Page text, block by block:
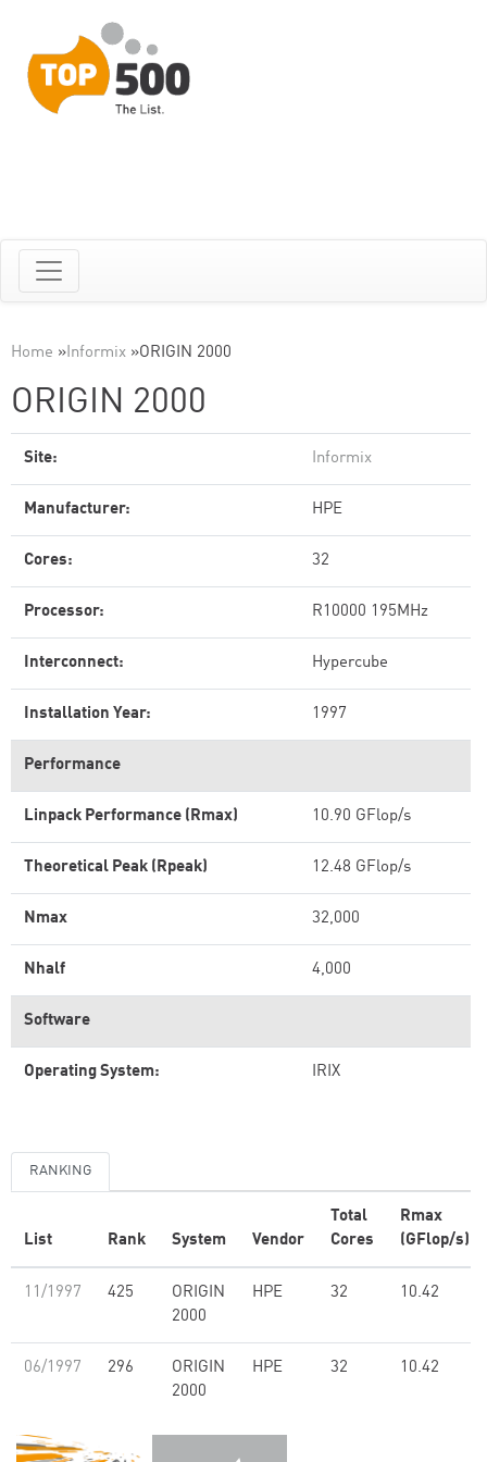
Home »Informix »ORIGIN 2000
ORIGIN 2000
Site: Informix
Manufacturer: HPE
Cores: 32
Processor: R10000 195MHz
Interconnect: Hypercube
Installation Year: 1997
Performance
Linpack Performance (Rmax) 10.90 GFlop/s
Theoretical Peak (Rpeak) 12.48 GFlop/s
Nmax 32,000
Nhalf 4,000
Software
Operating System: IRIX
RANKING
List Rank System Vendor
Total
Cores
Rmax
(GFlop/s)
11/1997 425
ORIGIN
2000
HPE 32 10.42
06/1997 296
ORIGIN
2000
HPE 32 10.42